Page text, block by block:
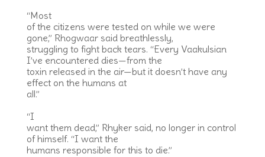
“Most
of the citizens were tested on while we were
gone,” Rhogwaar said breathlessly,
struggling to fight back tears. “Every Vaakulsian
I’ve encountered dies—from the
toxin released in the air—but it doesn’t have any
effect on the humans at
all.”
“I
want them dead,” Rhyker said, no longer in control
of himself. “I want the
humans responsible for this to die.”